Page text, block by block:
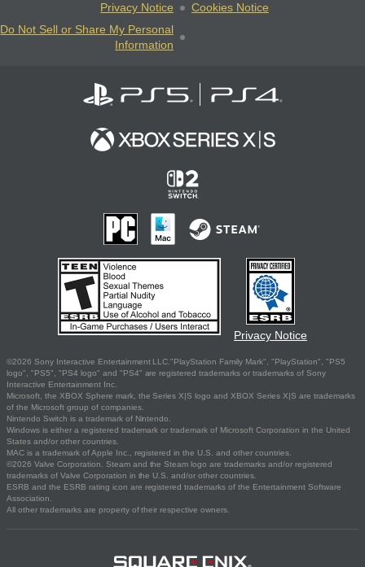
Privacy Notice
Cookies Notice
Do Not Sell or Share My Personal
Information
Privacy Notice
©2026 Sony Interactive Entertainment LLC."PlayStation Family Mark", "PlayStation", "PS5
logo", "PS5", "PS4 logo" and "PS4" are registered trademarks or trademarks of Sony
Interactive Entertainment Inc.
Microsoft, the XBOX Sphere mark, the Series X|S logo and XBOX Series X|S are trademarks
of the Microsoft group of companies.
Nintendo Switch is a trademark of Nintendo.
Windows is either a registered trademark or trademark of Microsoft Corporation in the United
States and/or other countries.
MAC is a trademark of Apple Inc., registered in the U.S. and other countries.
©2026 Valve Corporation. Steam and the Steam logo are trademarks and/or registered
trademarks of Valve Corporation in the U.S. and/or other countries.
ESRB and the ESRB rating icon are registered trademarks of the Entertainment Software
Association.
All other trademarks are property of their respective owners.